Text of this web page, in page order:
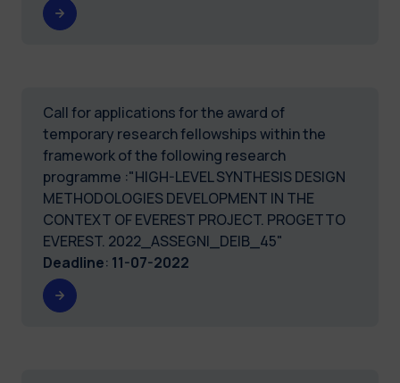
Call for applications for the award of
temporary research fellowships within the
framework of the following research
programme :"HIGH-LEVEL SYNTHESIS DESIGN
METHODOLOGIES DEVELOPMENT IN THE
CONTEXT OF EVEREST PROJECT. PROGETTO
EVEREST. 2022_ASSEGNI_DEIB_45"
Deadline: 11-07-2022